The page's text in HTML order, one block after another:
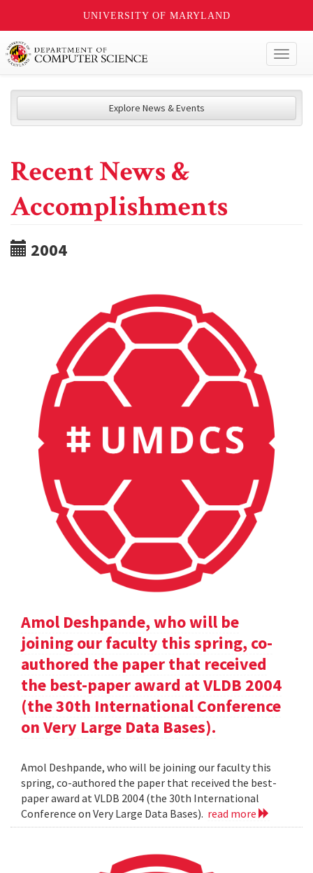
UNIVERSITY OF MARYLAND
Explore News & Events
Recent News &
Accomplishments
2004
Amol Deshpande, who will be
joining our faculty this spring, co-
authored the paper that received
the best-paper award at VLDB 2004
(the 30th International Conference
on Very Large Data Bases).
Amol Deshpande, who will be joining our faculty this
spring, co-authored the paper that received the best-
paper award at VLDB 2004 (the 30th International
Conference on Very Large Data Bases). read more